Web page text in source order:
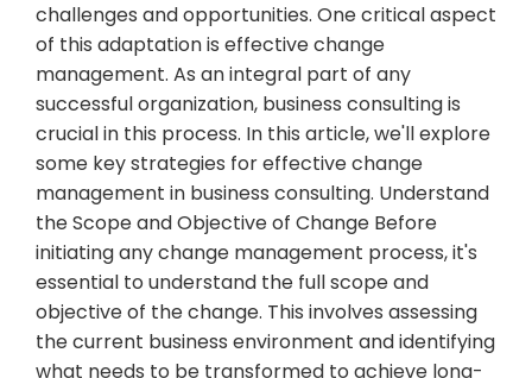
challenges and opportunities. One critical aspect
of this adaptation is effective change
management. As an integral part of any
successful organization, business consulting is
crucial in this process. In this article, we'll explore
some key strategies for effective change
management in business consulting. Understand
the Scope and Objective of Change Before
initiating any change management process, it's
essential to understand the full scope and
objective of the change. This involves assessing
the current business environment and identifying
what needs to be transformed to achieve long-